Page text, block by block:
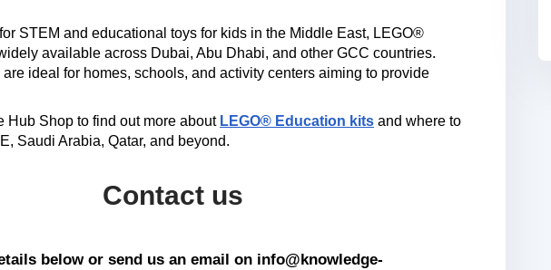
for STEM and educational toys for kids in the Middle East, LEGO®
available across Dubai, Abu Dhabi, and other GCC countries.
ideal for homes, schools, and activity centers aiming to provide
Hub Shop to find out more about LEGO® Education kits and where to
Saudi Arabia, Qatar, and beyond.
Contact us
below or send us an email on info@knowledge-